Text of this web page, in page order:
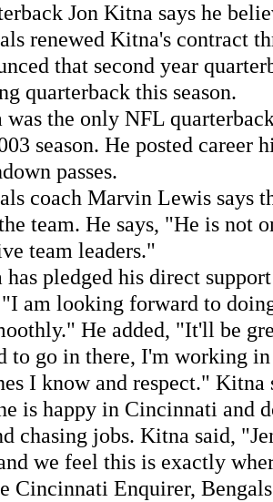
Jon Kitna says he
renewed Kitna's contract
that second year
quarterback this season.
was the only NFL
season. He posted career
passes.
coach Marvin Lewis says
team. He says, "He is not
team leaders."
pledged his direct
"I am looking forward to
He added, "It'll be
to go in there, I'm working in
I know and respect."
is happy in Cincinnati and
chasing jobs. Kitna said,
we feel this is exactly
Cincinnati Enquirer,